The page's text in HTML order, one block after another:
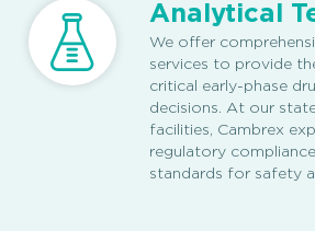
Analytical
We offer
services to provide
critical early-phase
decisions. At our
facilities, Cambrex
regulatory
standards for safety